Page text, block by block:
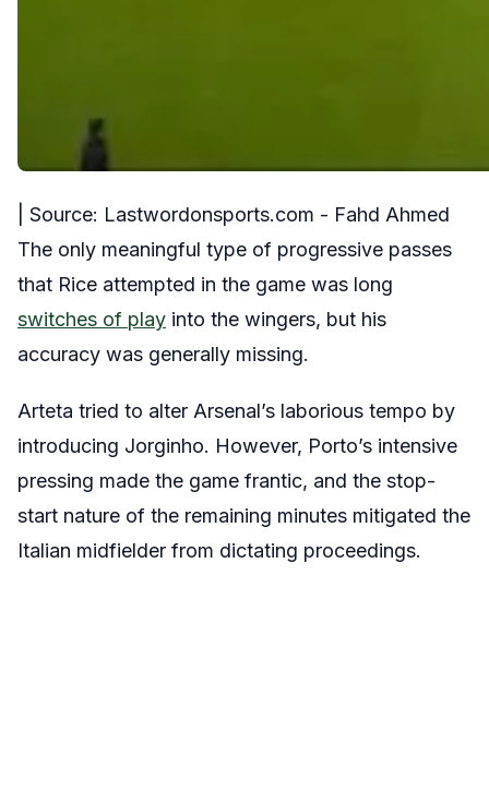
| Source: Lastwordonsports.com - Fahd Ahmed
The only meaningful type of progressive passes
that Rice attempted in the game was long
switches of play into the wingers, but his
accuracy was generally missing.
Arteta tried to alter Arsenal’s laborious tempo by
introducing Jorginho. However, Porto’s intensive
pressing made the game frantic, and the stop-
start nature of the remaining minutes mitigated the
Italian midfielder from dictating proceedings.